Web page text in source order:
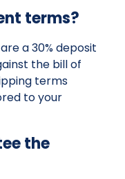
terms?
a 30% deposit
the bill of
terms
to your
the